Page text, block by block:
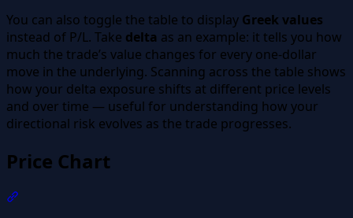
You can also toggle the table to display Greek values
instead of P/L. Take delta as an example: it tells you how
much the trade’s value changes for every one-dollar
move in the underlying. Scanning across the table shows
how your delta exposure shifts at different price levels
and over time — useful for understanding how your
directional risk evolves as the trade progresses.
Price Chart